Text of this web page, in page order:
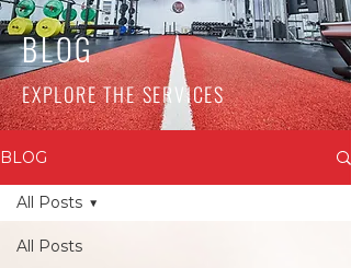
BLOG
EXPLORE THE SERVICES
BLOG
All Posts
All Posts